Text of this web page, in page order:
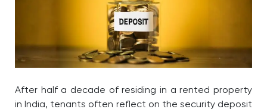
After half a decade of residing in a rented property
in India, tenants often reflect on the security deposit